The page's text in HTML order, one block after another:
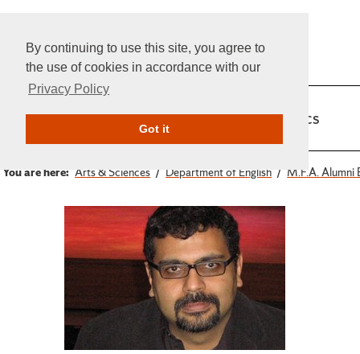
By continuing to use this site, you agree to
the use of cookies in accordance with our
Privacy Policy
Got it
Home Admissions Academics
You are here: Arts & Sciences Department of English M.F.A. Alumni